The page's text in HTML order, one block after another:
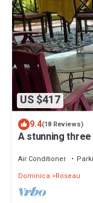
US $417
9.4(18 Reviews)
A stunning
Air Conditioner
Dominica
Roseau